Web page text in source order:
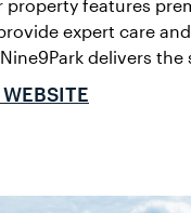
features
expert care
delivers